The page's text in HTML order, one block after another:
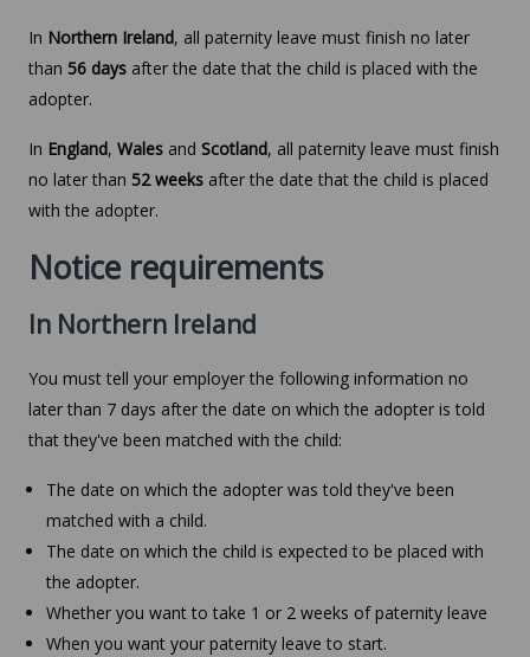
In Northern Ireland, all paternity leave must finish no later
than 56 days after the date that the child is placed with the
adopter.
In England, Wales and Scotland, all paternity leave must finish
no later than 52 weeks after the date that the child is placed
with the adopter.
Notice requirements
In Northern Ireland
You must tell your employer the following information no
later than 7 days after the date on which the adopter is told
that they've been matched with the child:
The date on which the adopter was told they've been
matched with a child.
The date on which the child is expected to be placed with
the adopter.
Whether you want to take 1 or 2 weeks of paternity leave
When you want your paternity leave to start.